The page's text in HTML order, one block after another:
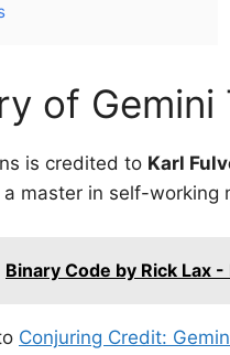
of Gemini
is credited to Karl
a master in self-working
Binary Code by Rick Lax
Conjuring Credit: